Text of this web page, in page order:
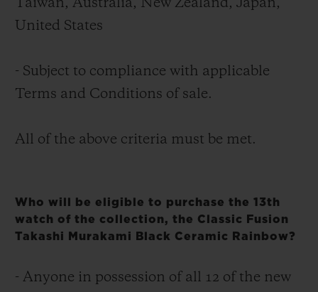
Taïwan, Australia, New Zealand, Japan,
United States
- Subject to compliance with applicable
Terms and Conditions of sale.
All of the above criteria must be met.
Who will be eligible to purchase the 13th
watch of the collection, the Classic Fusion
Takashi Murakami Black Ceramic Rainbow?
- Anyone in possession of all 12 of the new